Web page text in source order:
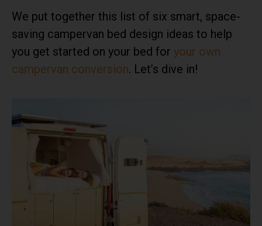
We put together this list of six smart, space-
saving campervan bed design ideas to help
you get started on your bed for your own
campervan conversion. Let’s dive in!